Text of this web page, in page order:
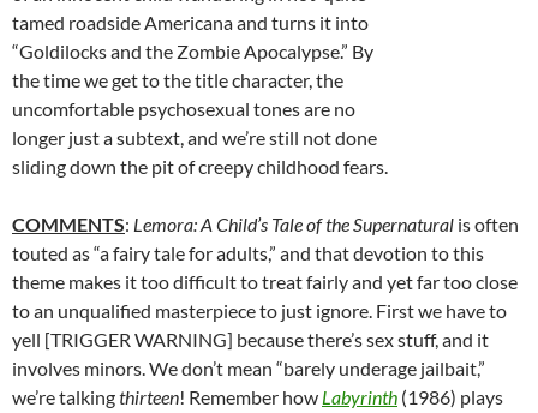
tamed roadside Americana and turns it into
“Goldilocks and the Zombie Apocalypse.” By
the time we get to the title character, the
uncomfortable psychosexual tones are no
longer just a subtext, and we’re still not done
sliding down the pit of creepy childhood fears.
COMMENTS: Lemora: A Child’s Tale of the Supernatural is often
touted as “a fairy tale for adults,” and that devotion to this
theme makes it too difficult to treat fairly and yet far too close
to an unqualified masterpiece to just ignore. First we have to
yell [TRIGGER WARNING] because there’s sex stuff, and it
involves minors. We don’t mean “barely underage jailbait,”
we’re talkingthirteen! Remember how Labyrinth (1986) plays